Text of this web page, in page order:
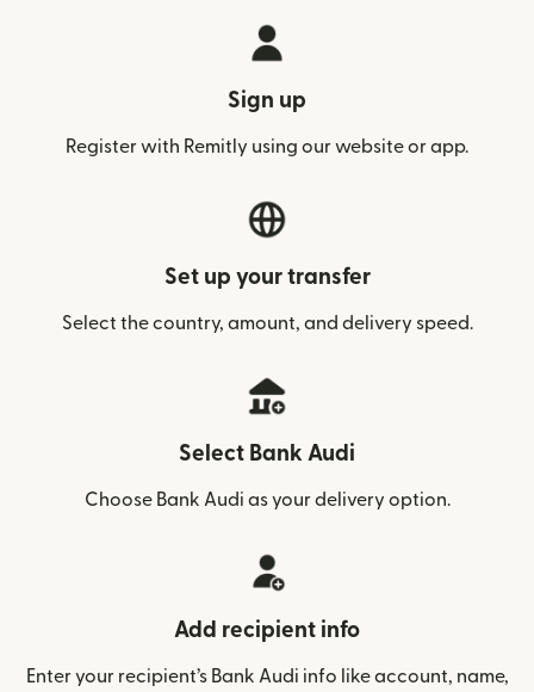
Sign up
Register with Remitly using our website or app.
Set up your transfer
Select the country, amount, and delivery speed.
Select Bank Audi
Choose Bank Audi as your delivery option.
Add recipient info
Enter your recipient’s Bank Audi info like account, name,